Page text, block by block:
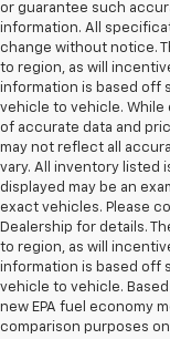
or guarantee such
information. All
change without notice.
to region, as will
information is based off
vehicle to vehicle.
of accurate data and
may not reflect all
vary. All inventory listed
displayed may be an
exact vehicles. Please
Dealership for details.
to region, as will
information is based off
vehicle to vehicle.
new EPA fuel economy
comparison purposes